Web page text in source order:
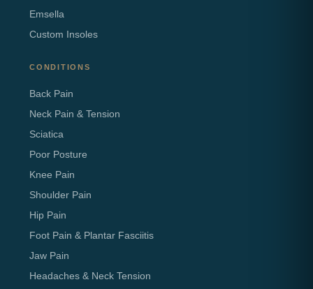
Emsella
Custom Insoles
CONDITIONS
Back Pain
Neck Pain & Tension
Sciatica
Poor Posture
Knee Pain
Shoulder Pain
Hip Pain
Foot Pain & Plantar Fasciitis
Jaw Pain
Headaches & Neck Tension